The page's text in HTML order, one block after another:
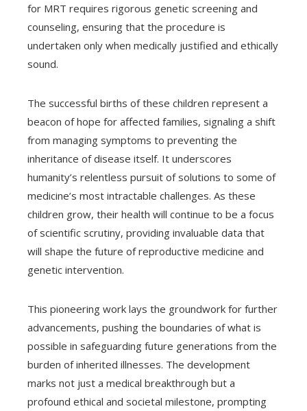
for MRT requires rigorous genetic screening and
counseling, ensuring that the procedure is
undertaken only when medically justified and ethically
sound.
The successful births of these children represent a
beacon of hope for affected families, signaling a shift
from managing symptoms to preventing the
inheritance of disease itself. It underscores
humanity’s relentless pursuit of solutions to some of
medicine’s most intractable challenges. As these
children grow, their health will continue to be a focus
of scientific scrutiny, providing invaluable data that
will shape the future of reproductive medicine and
genetic intervention.
This pioneering work lays the groundwork for further
advancements, pushing the boundaries of what is
possible in safeguarding future generations from the
burden of inherited illnesses. The development
marks not just a medical breakthrough but a
profound ethical and societal milestone, prompting